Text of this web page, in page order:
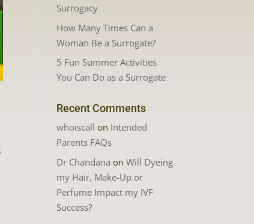
Surrogacy
How Many Times Can a
Woman Be a Surrogate?
5 Fun Summer Activities
You Can Do as a Surrogate
Recent Comments
whoiscall on Intended
Parents FAQs
Dr Chandana onWill Dyeing
my Hair, Make-Up or
Perfume Impact my IVF
Success?